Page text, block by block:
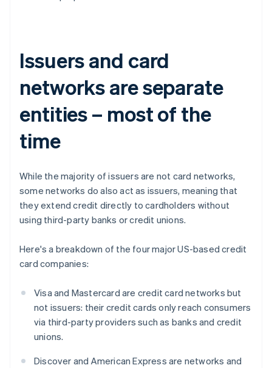
Issuers and card
networks are separate
entities – most of the
time
While the majority of issuers are not card networks,
some networks do also act as issuers, meaning that
they extend credit directly to cardholders without
using third-party banks or credit unions.
Here's a breakdown of the four major US-based credit
card companies:
Visa and Mastercard are credit card networks but
not issuers: their credit cards only reach consumers
via third-party providers such as banks and credit
unions.
Discover and American Express are networks and